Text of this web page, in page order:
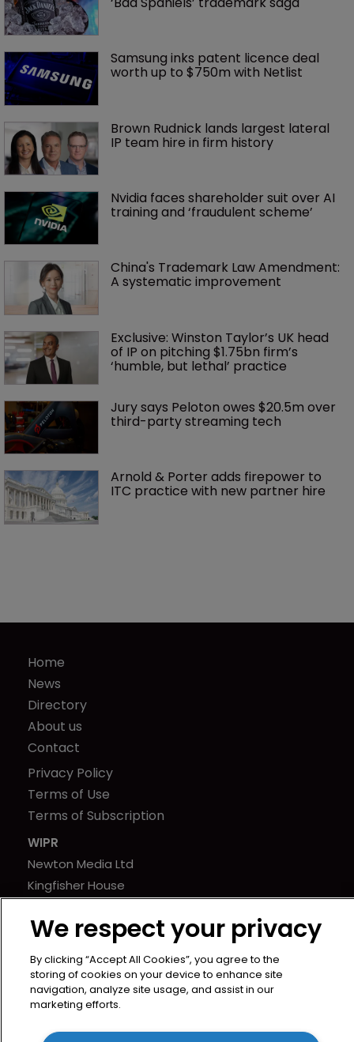
Samsung inks patent licence deal
worth up to $750m with Netlist
Brown Rudnick lands largest lateral
IP team hire in firm history
Nvidia faces shareholder suit over AI
training and ‘fraudulent scheme’
China's Trademark Law Amendment:
A systematic improvement
Exclusive: Winston Taylor’s UK head
of IP on pitching $1.75bn firm’s
‘humble, but lethal’ practice
Jury says Peloton owes $20.5m over
third-party streaming tech
Arnold & Porter adds firepower to
ITC practice with new partner hire
Home
News
Directory
About us
Contact
Privacy Policy
Terms of Use
Terms of Subscription
WIPR
Newton Media Ltd
Kingfisher House
BR1 1LT
We respect your privacy
By clicking “Accept All Cookies”, you agree to the
storing of cookies on your device to enhance site
navigation, analyze site usage, and assist in our
marketing efforts.